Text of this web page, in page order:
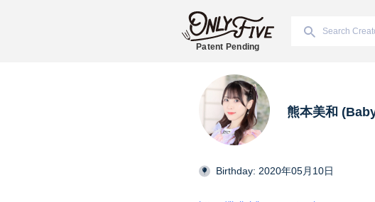
Patent Pending
熊本美和
Birthday: 2020年05月10日